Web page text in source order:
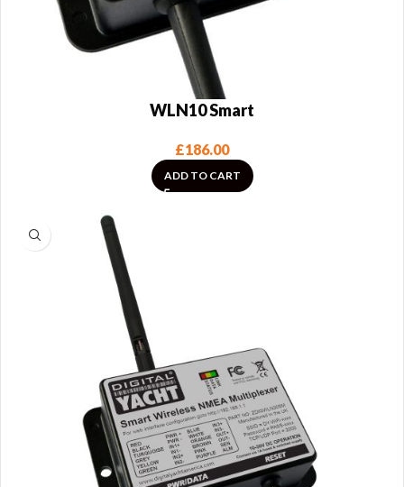
WLN10 Smart
£186.00
ADD TO CART